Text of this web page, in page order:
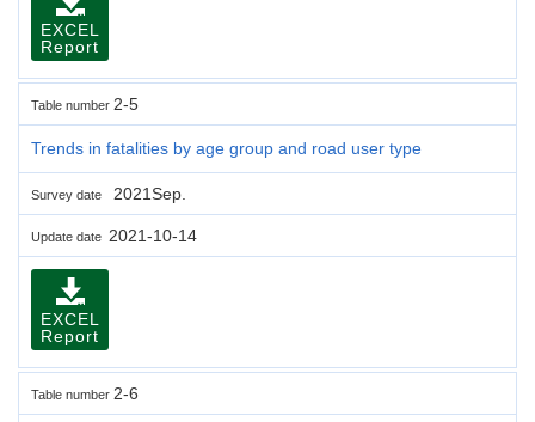
EXCEL
Report
Table number 2-5
Trends in fatalities by age group and road user type
Survey date 2021Sep.
Update date 2021-10-14
EXCEL
Report
Table number 2-6